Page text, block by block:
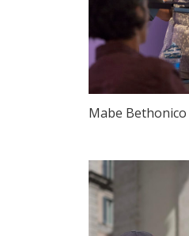
Mabe Bethonico